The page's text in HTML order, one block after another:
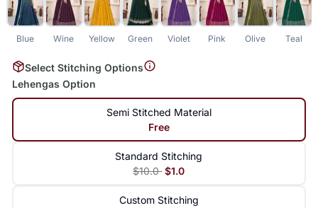
Blue Wine Yellow Green Violet Pink Olive Teal
Select Stitching Options
Lehengas Option
Semi Stitched Material
Free
Standard Stitching
$10.0 $1.0
Custom Stitching